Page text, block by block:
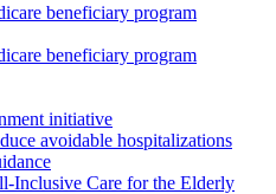
beneficiary program
beneficiary program
initiative
avoidable hospitalizations
Inclusive Care for the Elderly